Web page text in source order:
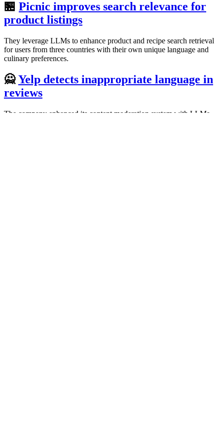
🏪 Picnic improves search relevance for
product listings
They leverage LLMs to enhance product and recipe search retrieval
for users from three countries with their own unique language and
culinary preferences.
🙅Yelp detects inappropriate language in
reviews
The company enhanced its content moderation system with LLMs